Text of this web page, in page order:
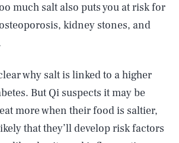
much salt also puts you at risk for
kidney stones, and
why salt is linked to a higher
But Qi suspects it may be
more when their food is saltier,
that they’ll develop risk factors